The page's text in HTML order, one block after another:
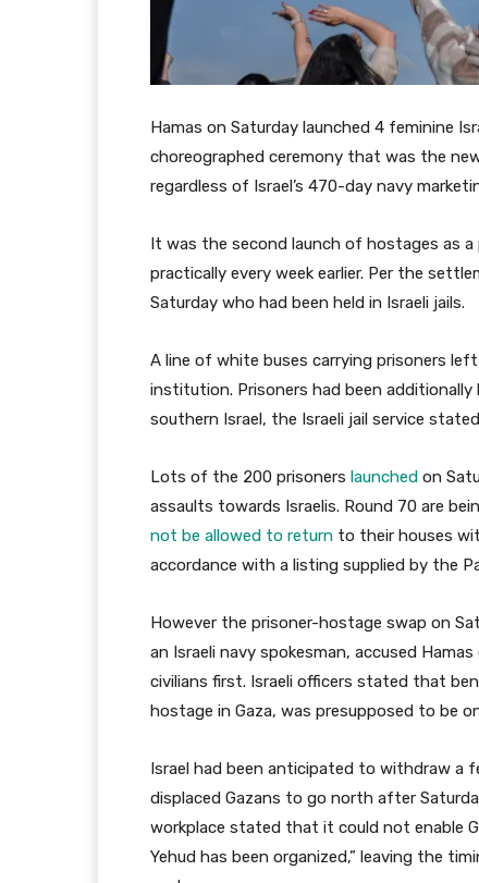
Hamas on Saturday launched 4 feminine
choreographed ceremony that was the
regardless of Israel’s 470-day navy
It was the second launch of hostages as
practically every week earlier. Per the
Saturday who had been held in Israeli jails.
A line of white buses carrying prisoners
institution. Prisoners had been
southern Israel, the Israeli jail service
Lots of the 200 prisoners launched on
assaults towards Israelis. Round 70 are
not be allowed to return to their houses
accordance with a listing supplied by the
However the prisoner-hostage swap on
an Israeli navy spokesman, accused
civilians first. Israeli officers stated that
hostage in Gaza, was presupposed to be
Israel had been anticipated to withdraw
displaced Gazans to go north after
workplace stated that it could not enable
Yehud has been organized,” leaving the